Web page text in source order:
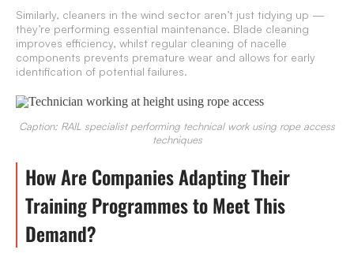
Similarly, cleaners in the wind sector aren’t just tidying up —
they’re performing essential maintenance. Blade cleaning
improves efficiency, whilst regular cleaning of nacelle
components prevents premature wear and allows for early
identification of potential failures.
Caption: RAIL specialist performing technical work using rope access
techniques
How Are Companies Adapting Their
Training Programmes to Meet This
Demand?